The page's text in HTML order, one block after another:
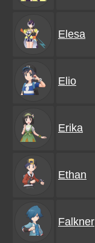
Elesa
Elio
Erika
Ethan
Falkner